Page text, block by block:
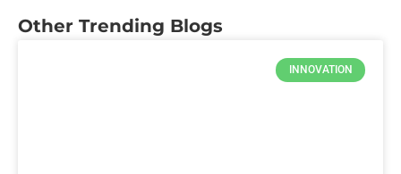
Other Trending Blogs
INNOVATION